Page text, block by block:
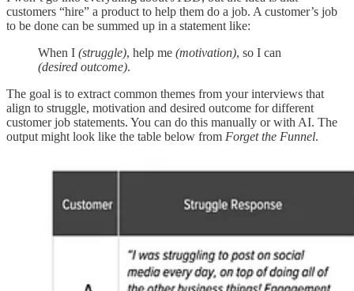
customers “hire” a product to help them do a job. A customer’s job
to be done can be summed up in a statement like:
When I (struggle), help me (motivation), so I can
(desired outcome).
The goal is to extract common themes from your interviews that
align to struggle, motivation and desired outcome for different
customer job statements. You can do this manually or with AI. The
output might look like the table below from Forget the Funnel.